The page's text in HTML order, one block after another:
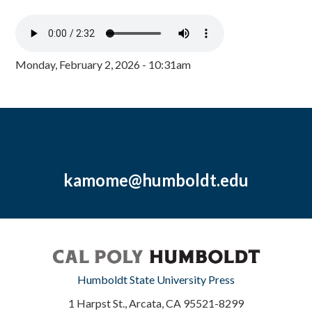
Monday, February 2, 2026 - 10:31am
kamome@humboldt.edu
Humboldt State University Press
1 Harpst St., Arcata, CA 95521-8299